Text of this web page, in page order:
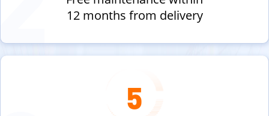
12 months from delivery
5